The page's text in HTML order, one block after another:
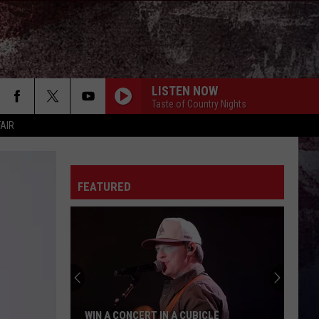
LISTEN NOW
Taste of Country Nights
FEATURED
A CONCERT IN A CUBICLE